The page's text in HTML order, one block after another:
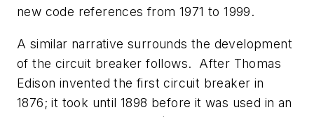
new code references from 1971 to 1999.
A similar narrative surrounds the development
of the circuit breaker follows. After Thomas
Edison invented the first circuit breaker in
1876; it took until 1898 before it was used in an